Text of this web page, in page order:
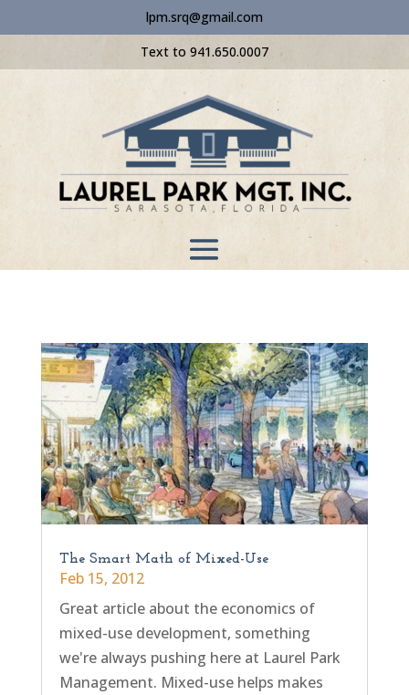
lpm.srq@gmail.com
Text to 941.650.0007
The Smart Math of Mixed-Use
Feb 15, 2012
Great article about the economics of
mixed-use development, something
we're always pushing here at Laurel Park
Management. Mixed-use helps makes